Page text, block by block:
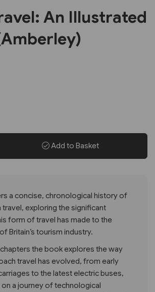
An Illustrated
Add to Basket
a concise, chronological history of
travel, exploring the significant
form of travel has made to the
Britain’s tourism industry.
the book explores the way
travel has evolved, from early
to the latest electric buses,
a journey of technological